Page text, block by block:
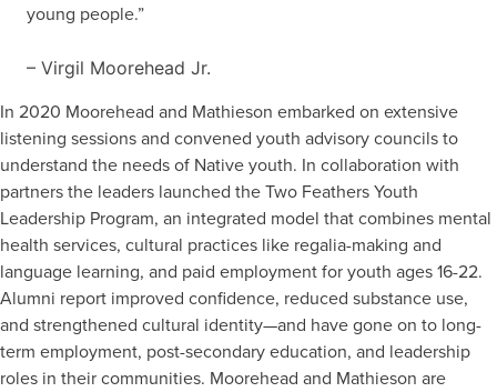
young people.”
– Virgil Moorehead Jr.
In 2020 Moorehead and Mathieson embarked on extensive
listening sessions and convened youth advisory councils to
understand the needs of Native youth. In collaboration with
partners the leaders launched the Two Feathers Youth
Leadership Program, an integrated model that combines mental
health services, cultural practices like regalia-making and
language learning, and paid employment for youth ages 16-22.
Alumni report improved confidence, reduced substance use,
and strengthened cultural identity—and have gone on to long-
term employment, post-secondary education, and leadership
roles in their communities. Moorehead and Mathieson are